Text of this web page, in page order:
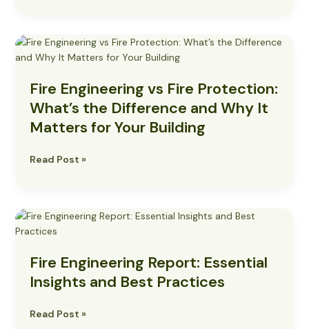
Fire Engineering vs Fire Protection:
What’s the Difference and Why It
Matters for Your Building
Fire
Engineering
Fire
Protection:
What’s
the
and
for
Your
Read Post »
Fire Engineering Report: Essential
Insights and Best Practices
Fire
Engineering
Essential
Insights
and
Practices
Read Post »